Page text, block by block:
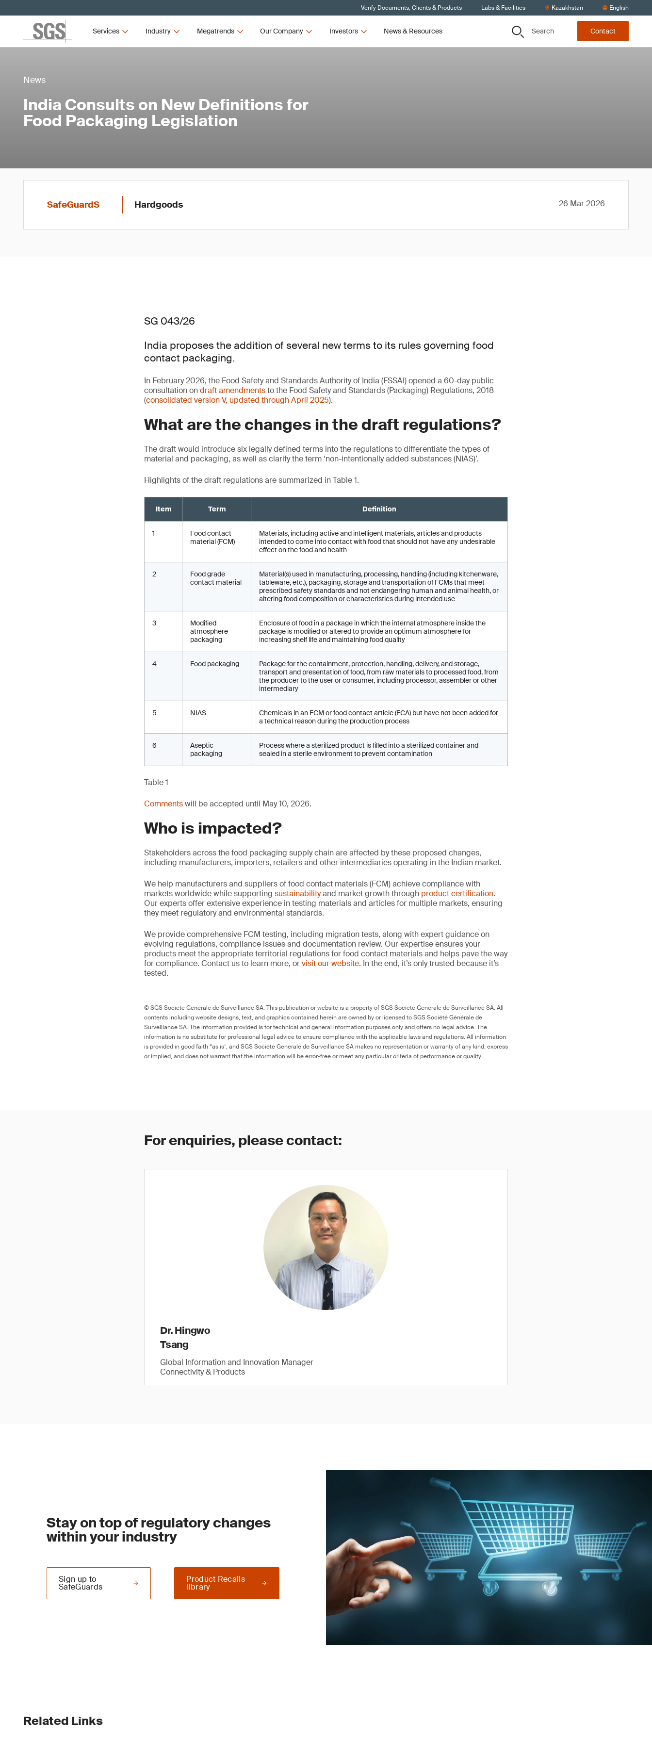
Verify Documents, Clients & Products Labs & Facilities Kazakhstan English
Services Industry Megatrends Our Company Investors News & Resources Search Contact
News
India Consults on New Definitions for
Food Packaging Legislation
SafeGuardS Hardgoods 26 Mar 2026
SG 043/26
India proposes the addition of several new terms to its rules governing food
contact packaging.
In February 2026, the Food Safety and Standards Authority of India (FSSAI) opened a 60-day public
consultation ondraft amendmentsto the Food Safety and Standards (Packaging) Regulations, 2018
(consolidated version V, updated through April 2025).
What are the changes in the draft regulations?
The draft would introduce six legally defined terms into the regulations to differentiate the types of
material and packaging, as well as clarify the term ‘non-intentionally added substances (NIAS)’.
Highlights of the draft regulations are summarized in Table 1.
Item Term Definition
1
Food contact
material (FCM)
Materials, including active and intelligent materials, articles and products
intended to come into contact with food that should not have any undesirable
effect on the food and health
2
Food grade
contact material
Material(s) used in manufacturing, processing, handling (including kitchenware,
tableware, etc.), packaging, storage and transportation of FCMs that meet
prescribed safety standards and not endangering human and animal health, or
altering food composition or characteristics during intended use
3
Modified
atmosphere
packaging
Enclosure of food in a package in which the internal atmosphere inside the
package is modified or altered to provide an optimum atmosphere for
increasing shelf life and maintaining food quality
4 Food packaging
Package for the containment, protection, handling, delivery, and storage,
transport and presentation of food, from raw materials to processed food, from
the producer to the user or consumer, including processor, assembler or other
intermediary
5 NIAS
Chemicals in an FCM or food contact article (FCA) but have not been added for
a technical reason during the production process
6
Aseptic
packaging
Process where a sterilized product is filled into a sterilized container and
sealed in a sterile environment to prevent contamination
Table 1
Commentswill be accepted until May 10, 2026.
Who is impacted?
Stakeholders across the food packaging supply chain are affected by these proposed changes,
including manufacturers, importers, retailers and other intermediaries operating in the Indian market.
We help manufacturers and suppliers of food contact materials (FCM) achieve compliance with
markets worldwide while supporting sustainabilityand market growth through product certification.
Our experts offer extensive experience in testing materials and articles for multiple markets, ensuring
they meet regulatory and environmental standards.
We provide comprehensive FCM testing, including migration tests, along with expert guidance on
evolving regulations, compliance issues and documentation review. Our expertise ensures your
products meet the appropriate territorial regulations for food contact materials and helps pave the way
for compliance. Contact us to learn more, orvisit our website. In the end, it’s only trusted because it’s
tested.
© SGS Société Générale de Surveillance SA. This publication or website is a property of SGS Société Générale de Surveillance SA. All
contents including website designs, text, and graphics contained herein are owned by or licensed to SGS Société Générale de
Surveillance SA. The information provided is for technical and general information purposes only and offers no legal advice. The
information is no substitute for professional legal advice to ensure compliance with the applicable laws and regulations. All information
is provided in good faith “as is”, and SGS Société Générale de Surveillance SA makes no representation or warranty of any kind, express
or implied, and does not warrant that the information will be error-free or meet any particular criteria of performance or quality.
For enquiries, please contact:
Dr. Hingwo
Tsang
Global Information and Innovation Manager
Connectivity & Products
Stay on top of regulatory changes
within your industry
Product Recalls
library
Sign up to
SafeGuards
Related Links